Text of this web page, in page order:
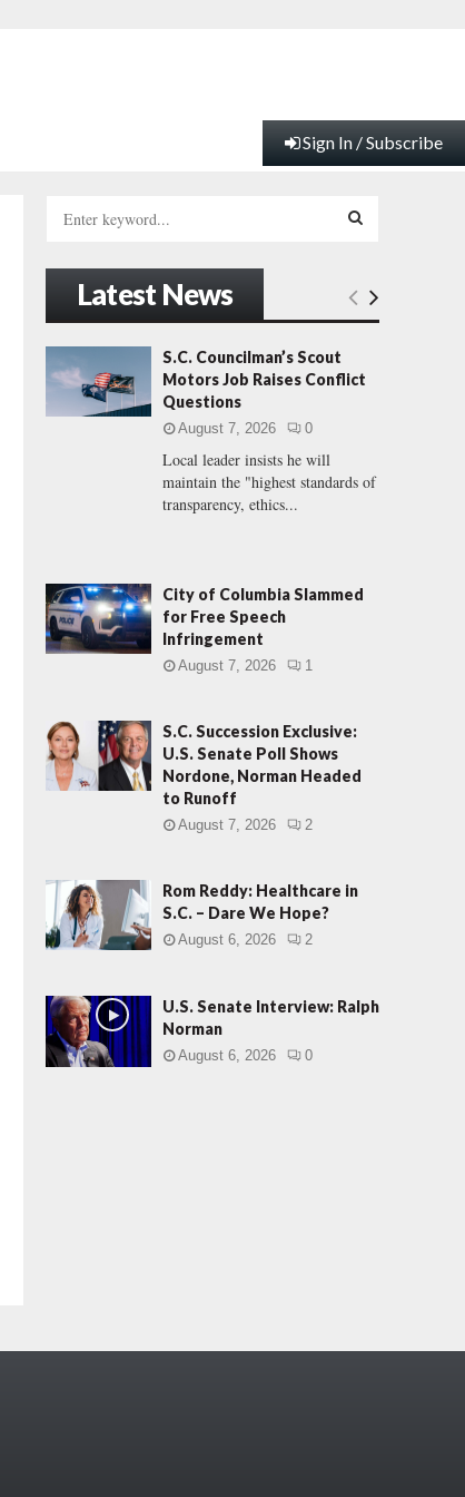
Sign In / Subscribe
h
f
o
:
E
H
Latest News
S.C. Councilman’s Scout
Motors Job Raises Conflict
Questions
August 7, 2026 0
Local leader insists he will
maintain the "highest standards of
transparency, ethics...
City of Columbia Slammed
for Free Speech
Infringement
August 7, 2026 1
S.C. Succession Exclusive:
U.S. Senate Poll Shows
Nordone, Norman Headed
to Runoff
August 7, 2026 2
Rom Reddy: Healthcare in
S.C. – Dare We Hope?
August 6, 2026 2
U.S. Senate Interview: Ralph
Norman
August 6, 2026 0